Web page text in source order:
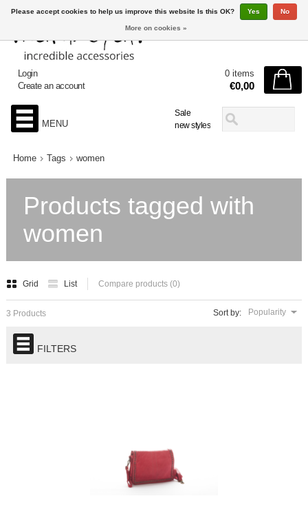
Sale
new styles
Login
Create an account
0 items
€0,00
MENU
Home Tags women
Products tagged with
women
Grid List Compare products (0)
Sort by: Popularity
3 Products
FILTERS
Please accept cookies to help us improve this website Is this OK? Yes No
More on cookies »